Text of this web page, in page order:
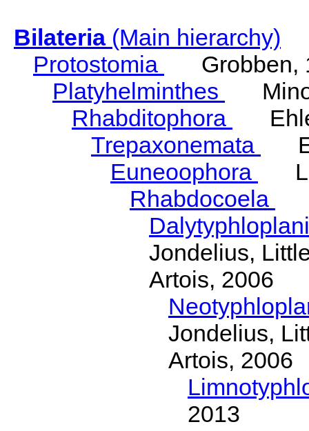
Bilateria(Main hierarchy)
Protostomia
Grobben,
Platyhelminthes
Rhabditophora
Trepaxonemata
Euneoophora
Rhabdocoela
Jondelius,
Artois, 2006
Jondelius,
Artois, 2006
2013